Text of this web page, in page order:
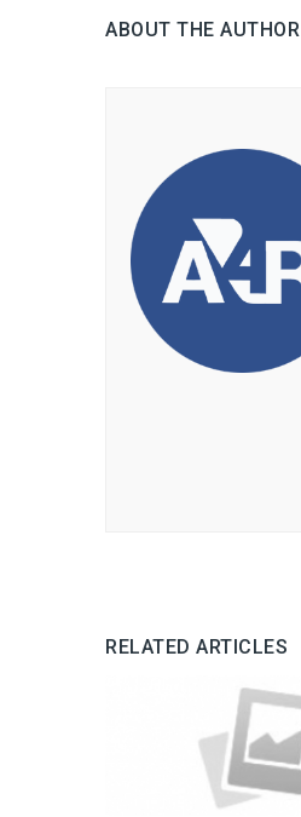
ABOUT THE AUTHOR
RELATED ARTICLES